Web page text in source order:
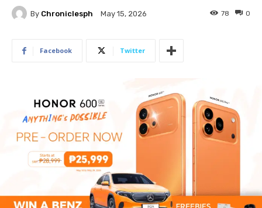
By Chroniclesph May 15, 2026 0
78
Facebook Twitter